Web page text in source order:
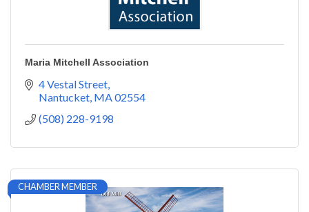
Maria Mitchell Association
4 Vestal Street
Nantucket MA02554
(508) 228-9198
CHAMBER MEMBER